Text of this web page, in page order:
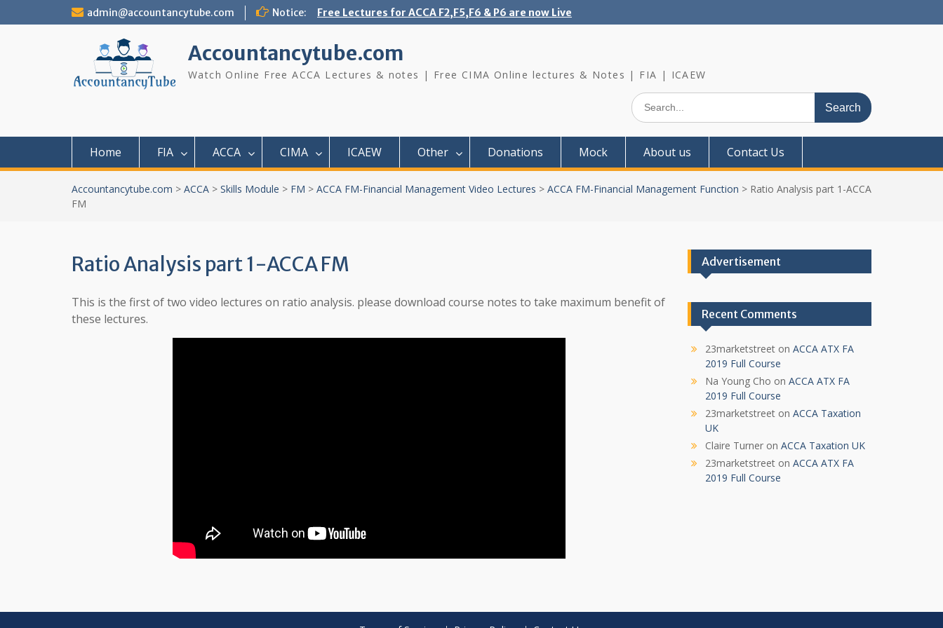
to
admin@accountancytube.com Notice: Free Lectures for ACCA F2,F5,F6 & P6 are now Live
Accountancytube.com
Watch Online Free ACCA Lectures & notes | Free CIMA Online lectures & Notes | FIA | ICAEW
Search
for:
Home FIA ACCA CIMA ICAEW Other Donations Mock About us Contact Us
Accountancytube.com > ACCA > Skills Module > FM > ACCA FM-Financial Management Video Lectures > ACCA FM-Financial Management Function > Ratio Analysis part 1-ACCA
FM
Ratio Analysis part 1-ACCA FM
This is the first of two video lectures on ratio analysis. please download course notes to take maximum benefit of
these lectures.
Advertisement
Recent Comments
23marketstreeton ACCA ATX FA
2019 Full Course
Na Young Cho on ACCA ATX FA
2019 Full Course
23marketstreeton ACCA Taxation
UK
Claire Turneron ACCA Taxation UK
23marketstreeton ACCA ATX FA
2019 Full Course